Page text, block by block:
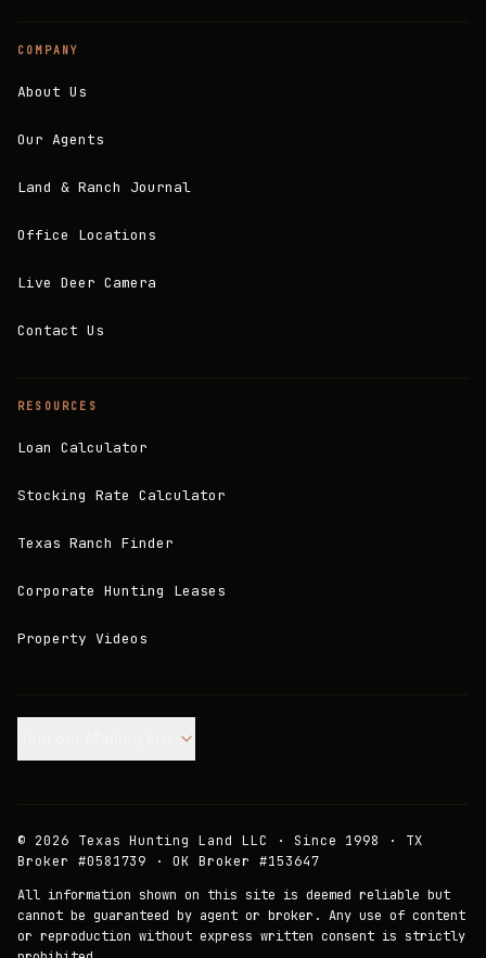
COMPANY
About Us
Our Agents
Land & Ranch Journal
Office Locations
Live Deer Camera
Contact Us
RESOURCES
Loan Calculator
Stocking Rate Calculator
Texas Ranch Finder
Corporate Hunting Leases
Property Videos
© 2026 Texas Hunting Land LLC · Since 1998 · TX
Broker #0581739 · OK Broker #153647
All information shown on this site is deemed reliable but
cannot be guaranteed by agent or broker. Any use of content
or reproduction without express written consent is strictly